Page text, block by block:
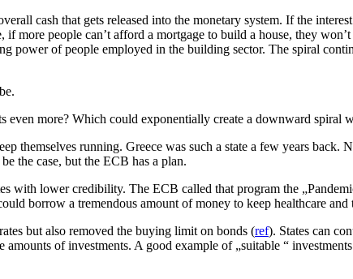
cash that gets released into the monetary system. If the
more people can’t afford a mortgage to build a house, they
of people employed in the building sector. The spiral
more? Which could exponentially create a downward spiral
themselves running. Greece was such a state a few years back.
the case, but the ECB has a plan.
lower credibility. The ECB called that program the
borrow a tremendous amount of money to keep healthcare
but also removed the buying limit on bonds (ref). States can
of investments. A good example of „suitable “